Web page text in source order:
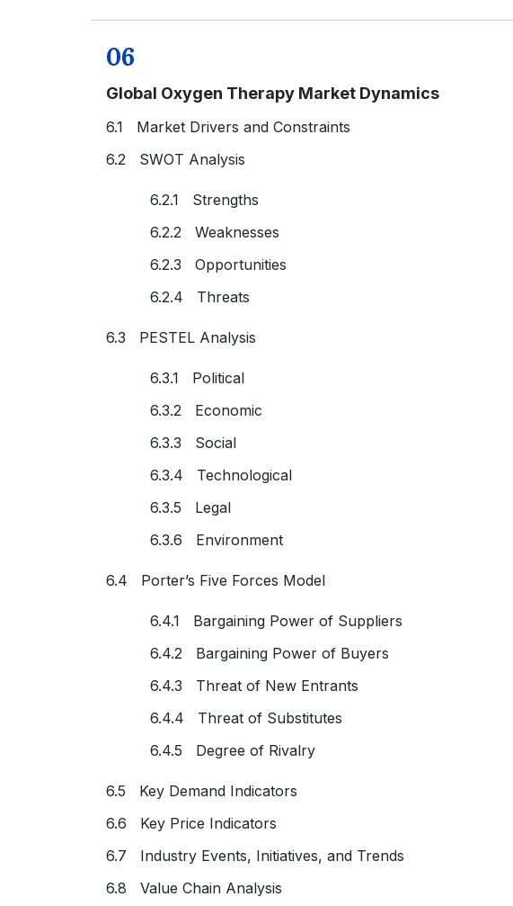
06
Global Oxygen Therapy Market Dynamics
6.1 Market Drivers and Constraints
6.2 SWOT Analysis
6.2.1 Strengths
6.2.2 Weaknesses
6.2.3 Opportunities
6.2.4 Threats
6.3 PESTEL Analysis
6.3.1 Political
6.3.2 Economic
6.3.3 Social
6.3.4 Technological
6.3.5 Legal
6.3.6 Environment
6.4 Porter’s Five Forces Model
6.4.1 Bargaining Power of Suppliers
6.4.2 Bargaining Power of Buyers
6.4.3 Threat of New Entrants
6.4.4 Threat of Substitutes
6.4.5 Degree of Rivalry
6.5 Key Demand Indicators
6.6 Key Price Indicators
6.7 Industry Events, Initiatives, and Trends
6.8 Value Chain Analysis